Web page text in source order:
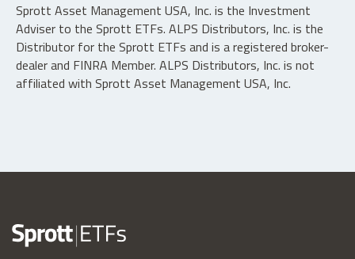
Sprott Asset Management USA, Inc. is the Investment
Adviser to the Sprott ETFs. ALPS Distributors, Inc. is the
Distributor for the Sprott ETFs and is a registered broker-
dealer and FINRA Member. ALPS Distributors, Inc. is not
affiliated with Sprott Asset Management USA, Inc.